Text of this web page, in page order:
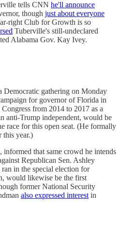
tells CNN he'll announce
though just about everyone
right Club for Growth is so
Tuberville's still-undeclared
Alabama Gov. Kay Ivey.
gathering on Monday
for governor of Florida in
from 2014 to 2017 as a
anti-Trump independent, would be
race for this open seat. (He formally
this year.)
informed that same crowd he intends
Republican Sen. Ashley
in the special election for
would likewise be the first
former National Security
also expressed interest in